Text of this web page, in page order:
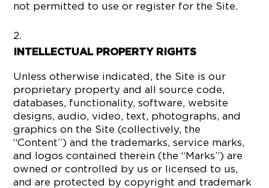
not permitted to use or register for the Site.
INTELLECTUAL PROPERTY RIGHTS
Unless otherwise indicated, the Site is our
proprietary property and all source code,
databases, functionality, software, website
designs, audio, video, text, photographs, and
graphics on the Site (collectively, the
“Content”) and the trademarks, service marks,
and logos contained therein (the “Marks”) are
owned or controlled by us or licensed to us,
and are protected by copyright and trademark